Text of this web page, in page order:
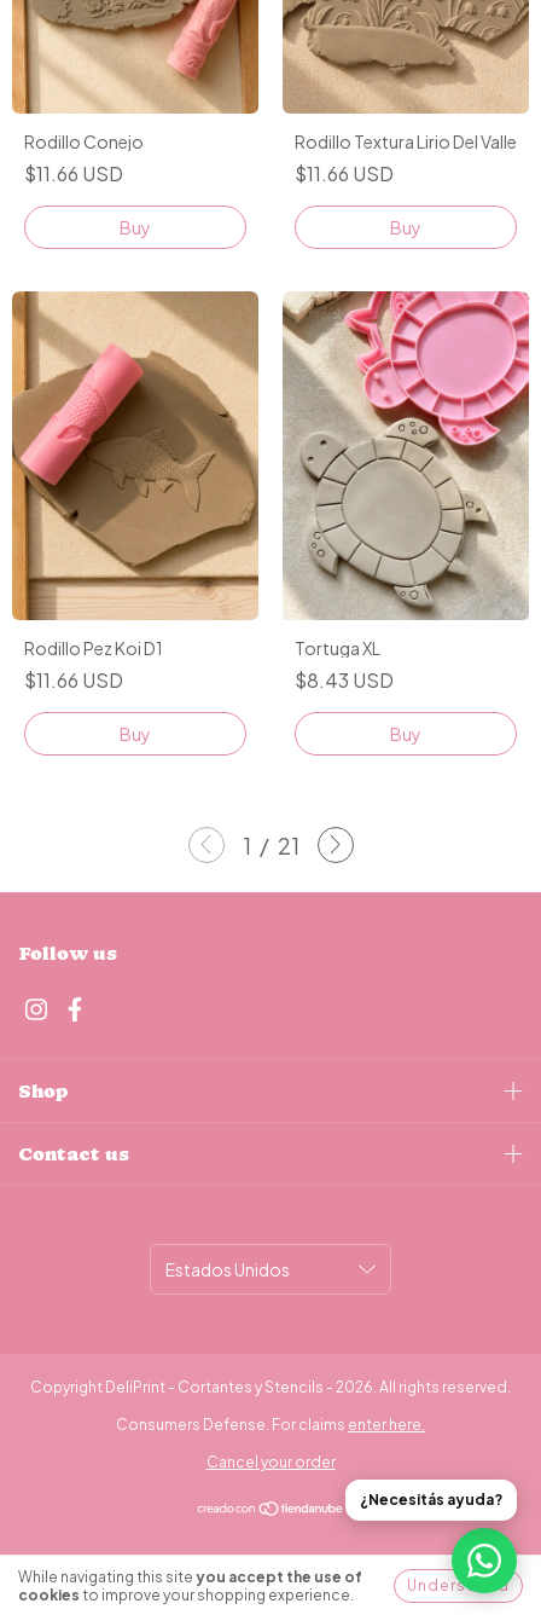
While navigating this site you accept the use of
cookies to improve your shopping experience.
Understood
Rodillo Conejo
$11.66 USD
Rodillo Textura Lirio Del Valle
$11.66 USD
Rodillo Pez Koi D1
$11.66 USD
Tortuga XL
$8.43 USD
Buy
1 / 21
Follow us
Shop
Contact us
Copyright DeliPrint - Cortantes y Stencils - 2026. All rights reserved.
Consumers Defense. For claims enter here.
Cancel your order
¿Necesitás ayuda?